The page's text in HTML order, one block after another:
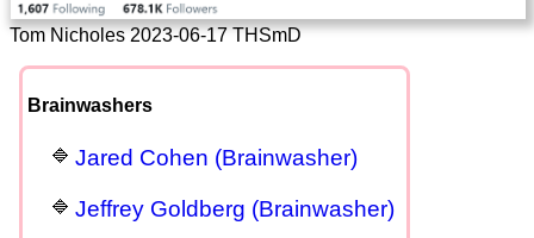
Tom Nicholes 2023-06-17 THSmD
Brainwashers
Jared Cohen (Brainwasher)
Jeffrey Goldberg (Brainwasher)